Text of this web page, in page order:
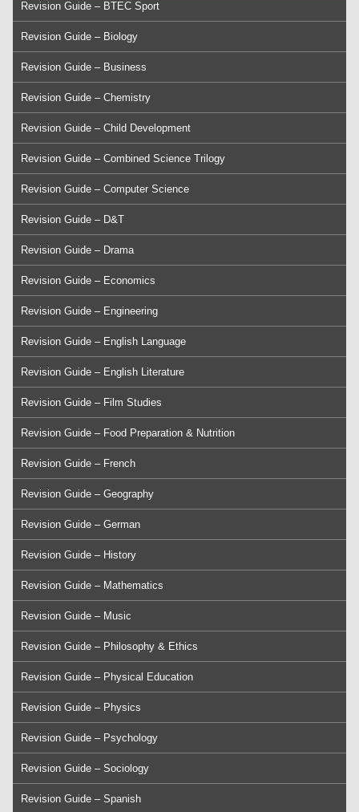
Revision Guide – BTEC Sport
Revision Guide – Biology
Revision Guide – Business
Revision Guide – Chemistry
Revision Guide – Child Development
Revision Guide – Combined Science Trilogy
Revision Guide – Computer Science
Revision Guide – D&T
Revision Guide – Drama
Revision Guide – Economics
Revision Guide – Engineering
Revision Guide – English Language
Revision Guide – English Literature
Revision Guide – Film Studies
Revision Guide – Food Preparation & Nutrition
Revision Guide – French
Revision Guide – Geography
Revision Guide – German
Revision Guide – History
Revision Guide – Mathematics
Revision Guide – Music
Revision Guide – Philosophy & Ethics
Revision Guide – Physical Education
Revision Guide – Physics
Revision Guide – Psychology
Revision Guide – Sociology
Revision Guide – Spanish